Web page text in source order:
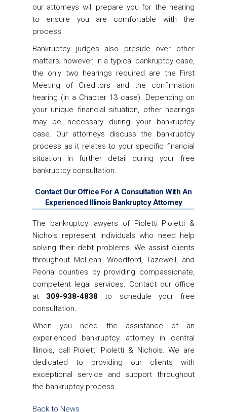
our attorneys will prepare you for the hearing
to ensure you are comfortable with the
process.
Bankruptcy judges also preside over other
matters; however, in a typical bankruptcy case,
the only two hearings required are the First
Meeting of Creditors and the confirmation
hearing (in a Chapter 13 case). Depending on
your unique financial situation, other hearings
may be necessary during your bankruptcy
case. Our attorneys discuss the bankruptcy
process as it relates to your specific financial
situation in further detail during your free
bankruptcy consultation.
Contact Our Office For A Consultation With An
Experienced Illinois Bankruptcy Attorney
The bankruptcy lawyers of Pioletti Pioletti &
Nichols represent individuals who need help
solving their debt problems. We assist clients
throughout McLean, Woodford, Tazewell, and
Peoria counties by providing compassionate,
competent legal services. Contact our office
at 309-938-4838 to schedule your free
consultation.
When you need the assistance of an
experienced bankruptcy attorney in central
Illinois, call Pioletti Pioletti & Nichols. We are
dedicated to providing our clients with
exceptional service and support throughout
the bankruptcy process.
Back to News